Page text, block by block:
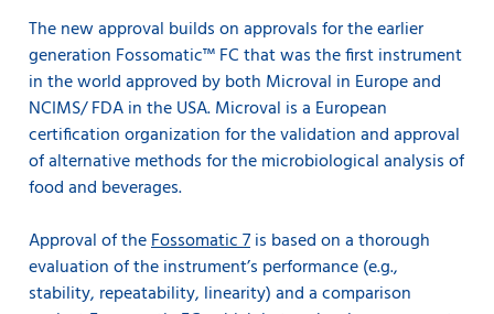
The new approval builds on approvals for the earlier
generation Fossomatic™ FC that was the first instrument
in the world approved by both Microval in Europe and
NCIMS/ FDA in the USA. Microval is a European
certification organization for the validation and approval
of alternative methods for the microbiological analysis of
food and beverages.
Approval of theFossomatic 7is based on a thorough
evaluation of the instrument’s performance (e.g.,
stability, repeatability, linearity) and a comparison